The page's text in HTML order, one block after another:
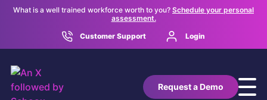
What is a well trained workforce worth to you? Schedule your personal
assessment.
Customer Support
Login
Request a Demo